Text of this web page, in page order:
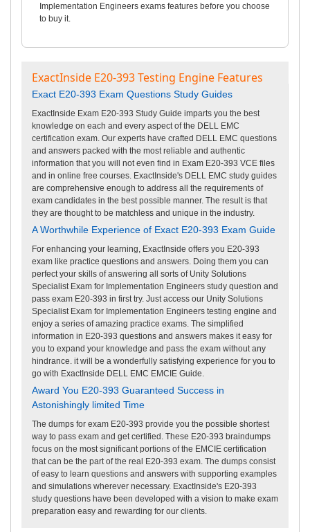
Implementation Engineers exams features before you choose
to buy it.
ExactInside E20-393 Testing Engine Features
Exact E20-393 Exam Questions Study Guides
ExactInside Exam E20-393 Study Guide imparts you the best
knowledge on each and every aspect of the DELL EMC
certification exam. Our experts have crafted DELL EMC questions
and answers packed with the most reliable and authentic
information that you will not even find in Exam E20-393 VCE files
and in online free courses. ExactInside's DELL EMC study guides
are comprehensive enough to address all the requirements of
exam candidates in the best possible manner. The result is that
they are thought to be matchless and unique in the industry.
A Worthwhile Experience of Exact E20-393 Exam Guide
For enhancing your learning, ExactInside offers you E20-393
exam like practice questions and answers. Doing them you can
perfect your skills of answering all sorts of Unity Solutions
Specialist Exam for Implementation Engineers study question and
pass exam E20-393 in first try. Just access our Unity Solutions
Specialist Exam for Implementation Engineers testing engine and
enjoy a series of amazing practice exams. The simplified
information in E20-393 questions and answers makes it easy for
you to expand your knowledge and pass the exam without any
hindrance. it will be a wonderfully satisfying experience for you to
go with ExactInside DELL EMC EMCIE Guide.
Award You E20-393 Guaranteed Success in
Astonishingly limited Time
The dumps for exam E20-393 provide you the possible shortest
way to pass exam and get certified. These E20-393 braindumps
focus on the most significant portions of the EMCIE certification
that can be the part of the real E20-393 exam. The dumps consist
of easy to learn questions and answers with supporting examples
and simulations wherever necessary. ExactInside's E20-393
study questions have been developed with a vision to make exam
preparation easy and rewarding for our clients.